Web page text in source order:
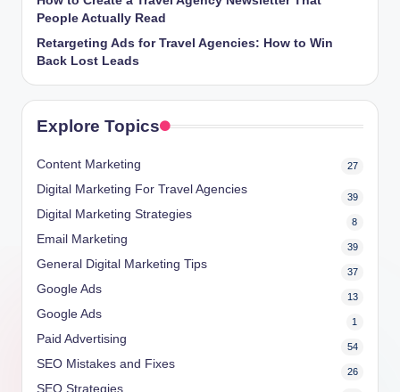
People Actually Read
Retargeting Ads for Travel Agencies: How to Win
Back Lost Leads
Explore Topics
Content Marketing 27
Digital Marketing For Travel Agencies
39
Digital Marketing Strategies
8
Email Marketing
39
General Digital Marketing Tips
37
Google Ads
13
Google Ads
1
Paid Advertising
54
SEO Mistakes and Fixes
26
SEO Strategies